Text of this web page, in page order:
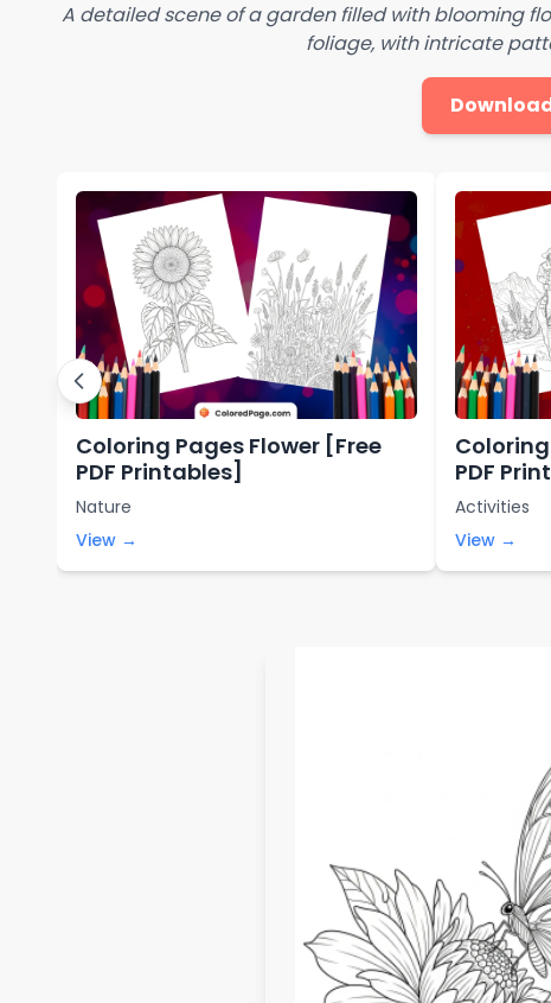
A detailed scene of a garden filled with blooming
foliage, with intricate
Coloring Pages Flower [Free
PDF Printables]
Nature
View →
PDF
Activities
View →